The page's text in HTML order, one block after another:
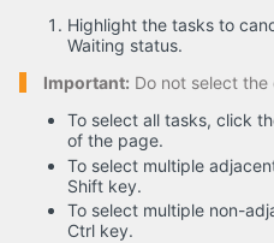
Highlight the tasks to
Waiting status.
Important: Do not select
To select all tasks, click
of the page.
To select multiple
Shift key.
To select multiple non-
Ctrl key.